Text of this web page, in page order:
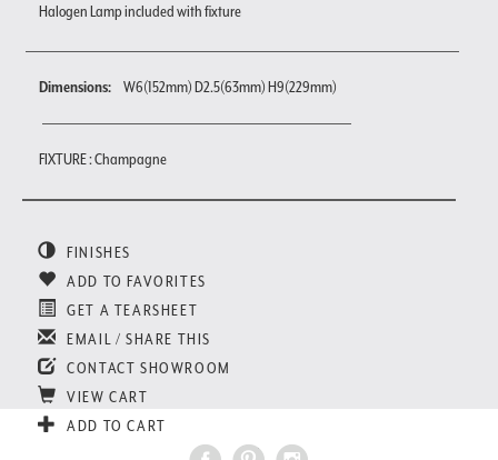
Halogen Lamp included with fixture
Dimensions: W6(152mm) D2.5(63mm) H9(229mm)
FIXTURE : Champagne
FINISHES
ADD TO FAVORITES
GET A TEARSHEET
EMAIL / SHARE THIS
CONTACT SHOWROOM
VIEW CART
ADD TO CART